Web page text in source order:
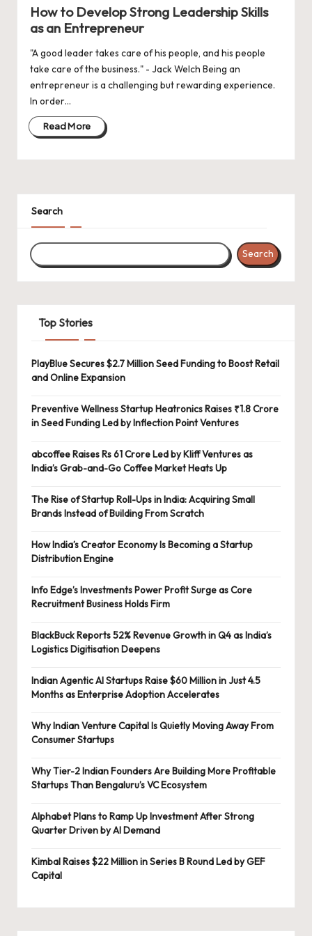
How to Develop Strong Leadership Skills
as an Entrepreneur
"A good leader takes care of his people, and his people
take care of the business." - Jack Welch Being an
entrepreneur is a challenging but rewarding experience.
In order…
Read More
Search
Search
Top Stories
PlayBlue Secures $2.7 Million Seed Funding to Boost Retail
and Online Expansion
Preventive Wellness Startup Heatronics Raises ₹1.8 Crore
in Seed Funding Led by Inflection Point Ventures
abcoffee Raises Rs 61 Crore Led by Kliff Ventures as
India’s Grab-and-Go Coffee Market Heats Up
The Rise of Startup Roll-Ups in India: Acquiring Small
Brands Instead of Building From Scratch
How India’s Creator Economy Is Becoming a Startup
Distribution Engine
Info Edge’s Investments Power Profit Surge as Core
Recruitment Business Holds Firm
BlackBuck Reports 52% Revenue Growth in Q4 as India’s
Logistics Digitisation Deepens
Indian Agentic AI Startups Raise $60 Million in Just 4.5
Months as Enterprise Adoption Accelerates
Why Indian Venture Capital Is Quietly Moving Away From
Consumer Startups
Why Tier-2 Indian Founders Are Building More Profitable
Startups Than Bengaluru’s VC Ecosystem
Alphabet Plans to Ramp Up Investment After Strong
Quarter Driven by AI Demand
Kimbal Raises $22 Million in Series B Round Led by GEF
Capital